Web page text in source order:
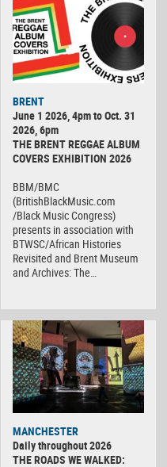
BRENT
June 1 2026, 4pm to Oct. 31
2026, 6pm
THE BRENT REGGAE ALBUM
COVERS EXHIBITION 2026
BBM/BMC
(BritishBlackMusic.com
/Black Music Congress)
presents in association with
BTWSC/African Histories
Revisited and Brent Museum
and Archives: The…
MANCHESTER
Daily throughout 2026
THE ROADS WE WALKED: